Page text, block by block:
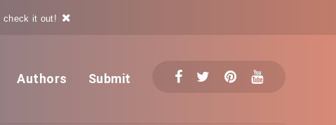
check it out!
Authors Submit